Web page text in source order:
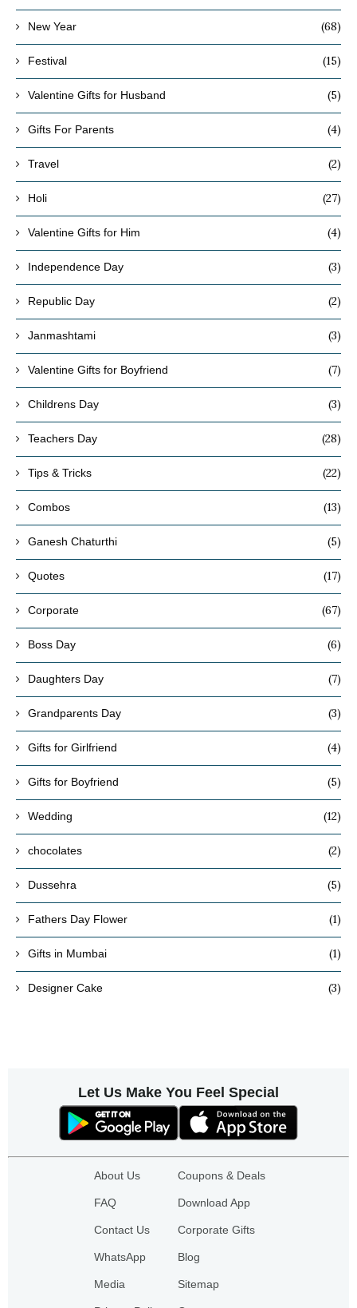
New Year (68)
Festival (15)
Valentine Gifts for Husband (5)
Gifts For Parents (4)
Travel (2)
Holi (27)
Valentine Gifts for Him (4)
Independence Day (3)
Republic Day (2)
Janmashtami (3)
Valentine Gifts for Boyfriend (7)
Childrens Day (3)
Teachers Day (28)
Tips & Tricks (22)
Combos (13)
Ganesh Chaturthi (5)
Quotes (17)
Corporate (67)
Boss Day (6)
Daughters Day (7)
Grandparents Day (3)
Gifts for Girlfriend (4)
Gifts for Boyfriend (5)
Wedding (12)
chocolates (2)
Dussehra (5)
Fathers Day Flower (1)
Gifts in Mumbai (1)
Designer Cake (3)
Let Us Make You Feel Special
About Us
FAQ
Contact Us
WhatsApp
Media
Coupons & Deals
Download App
Corporate Gifts
Blog
Sitemap